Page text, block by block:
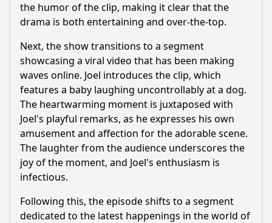
Is this family friendly?
Ask Your Own Question
Ask Question
the humor of the clip, making it clear that the
drama is both entertaining and over-the-top.
Next, the show transitions to a segment
showcasing a viral video that has been making
waves online. Joel introduces the clip, which
features a baby laughing uncontrollably at a dog.
The heartwarming moment is juxtaposed with
Joel's playful remarks, as he expresses his own
amusement and affection for the adorable scene.
The laughter from the audience underscores the
joy of the moment, and Joel's enthusiasm is
infectious.
Following this, the episode shifts to a segment
dedicated to the latest happenings in the world of